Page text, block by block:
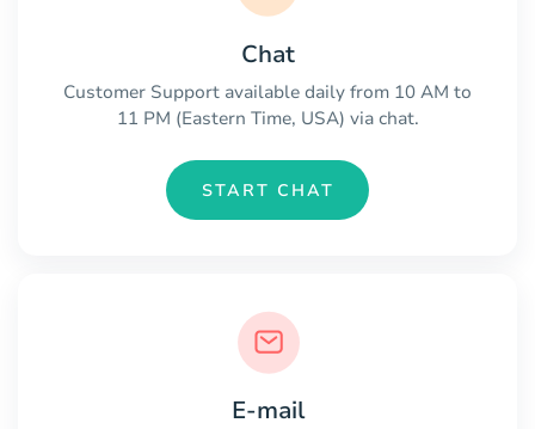
Chat
Customer Support available daily from 10 AM to
11 PM (Eastern Time, USA) via chat.
START CHAT
E-mail